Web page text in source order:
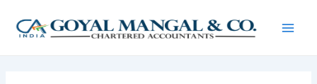
content
navigation